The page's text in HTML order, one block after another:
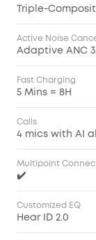
Triple-
Active Noise
Adaptive ANC
Fast Charging
5 Mins = 8H
Calls
4 mics with AI
Multipoint
✔️
Customized EQ
Hear ID 2.0